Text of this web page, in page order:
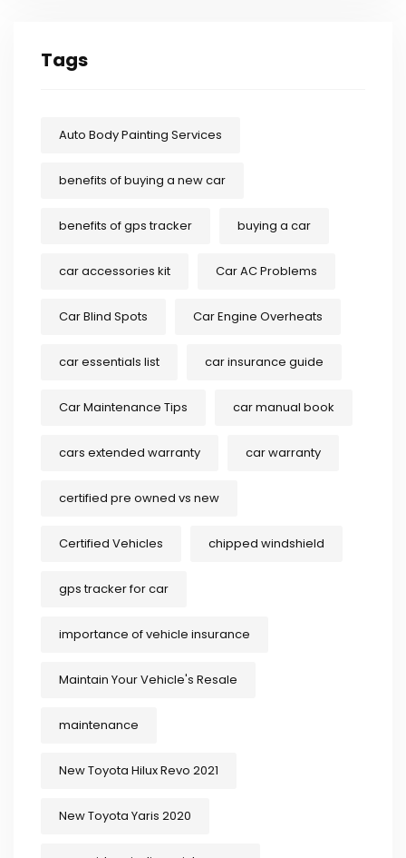
Tags
Auto Body Painting Services
benefits of buying a new car
benefits of gps tracker buying a car
car accessories kit Car AC Problems
Car Blind Spots Car Engine Overheats
car essentials list car insurance guide
Car Maintenance Tips car manual book
cars extended warranty car warranty
certified pre owned vs new
Certified Vehicles chipped windshield
gps tracker for car
importance of vehicle insurance
Maintain Your Vehicle's Resale
maintenance
New Toyota Hilux Revo 2021
New Toyota Yaris 2020